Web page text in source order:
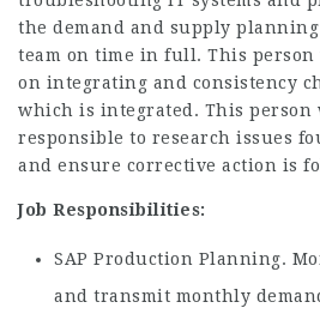
the demand and supply
team on time in full. This
on integrating and consistency
which is integrated. This person
responsible to research issues
and ensure corrective action is
Job Responsibilities:
SAP Production Planning.
and transmit monthly